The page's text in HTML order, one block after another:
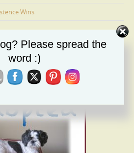
Wins
Adopted
Please spread the
word :)